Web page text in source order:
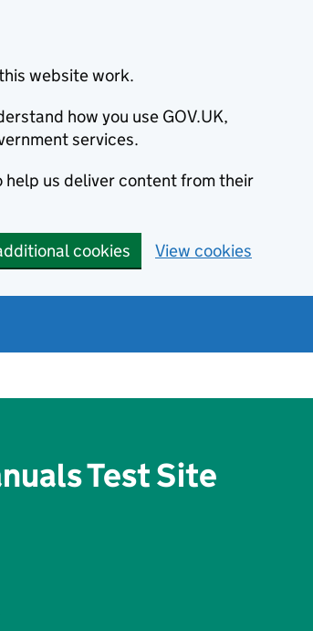
website work.
how you use GOV.UK,
services.
help us deliver content from their
cookies View cookies
Test Site